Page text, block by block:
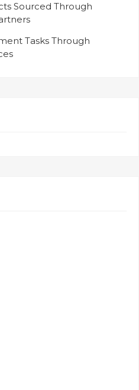
Sourced Through
Tasks Through